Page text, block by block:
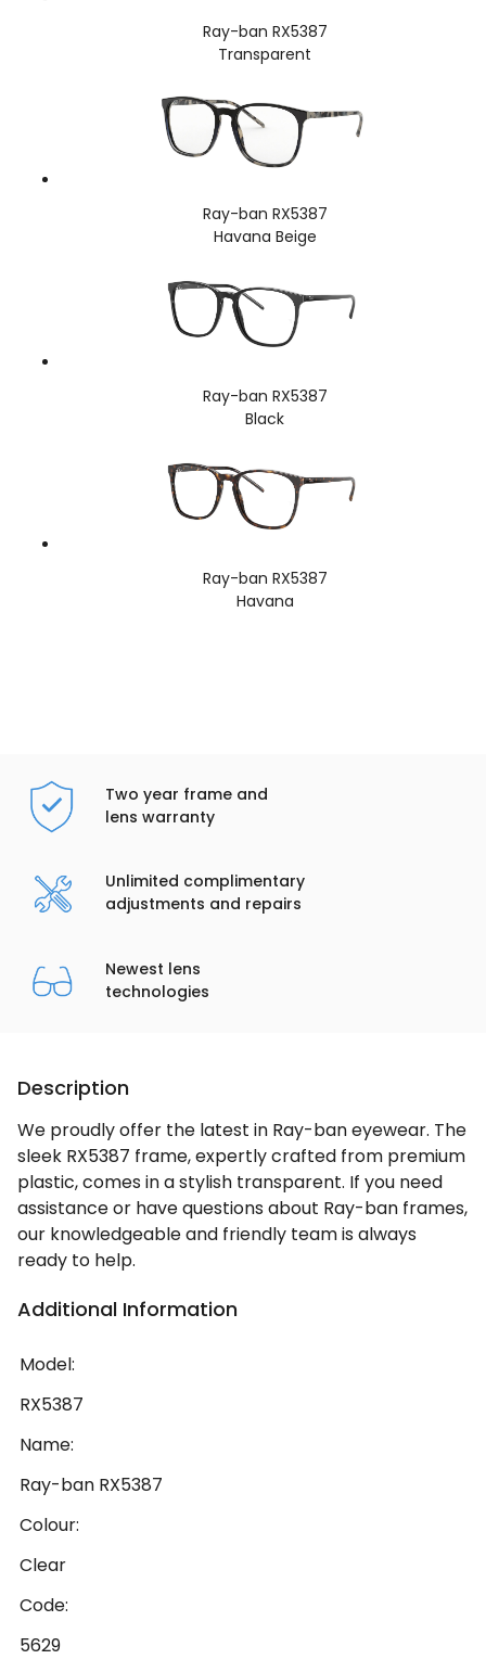
Ray-ban RX5387
Transparent
Ray-ban RX5387
Havana Beige
Ray-ban RX5387
Black
Ray-ban RX5387
Havana
Two year frame and
lens warranty
Unlimited complimentary
adjustments and repairs
Newest lens
technologies
Description
We proudly offer the latest in Ray-ban eyewear. The
sleek RX5387 frame, expertly crafted from premium
plastic, comes in a stylish transparent. If you need
assistance or have questions about Ray-ban frames,
our knowledgeable and friendly team is always
ready to help.
Additional Information
Model:
RX5387
Name:
Ray-ban RX5387
Colour:
Clear
Code:
5629